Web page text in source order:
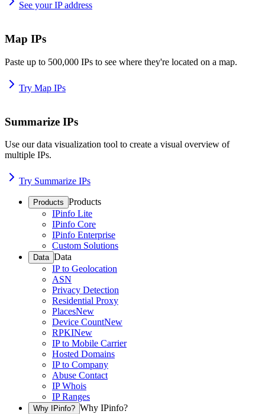
See your IP address
Map IPs
Paste up to 500,000 IPs to see where they're located on a map.
Try Map IPs
Summarize IPs
Use our data visualization tool to create a visual overview of
multiple IPs.
Try Summarize IPs
Products Products
IPinfo Lite
IPinfo Core
IPinfo Enterprise
Custom Solutions
Data Data
IP to Geolocation
ASN
Privacy Detection
Residential Proxy
PlacesNew
Device CountNew
RPKINew
IP to Mobile Carrier
Hosted Domains
IP to Company
Abuse Contact
IP Whois
IP Ranges
Why IPinfo? Why IPinfo?